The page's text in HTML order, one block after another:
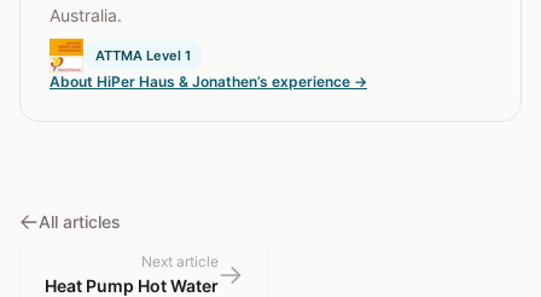
Australia.
ATTMA Level 1
About HiPer Haus & Jonathen’s experience →
All articles
Next article
Heat Pump Hot Water